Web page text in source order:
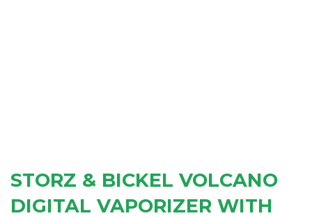
STORZ & BICKEL VOLCANO
DIGITAL VAPORIZER WITH